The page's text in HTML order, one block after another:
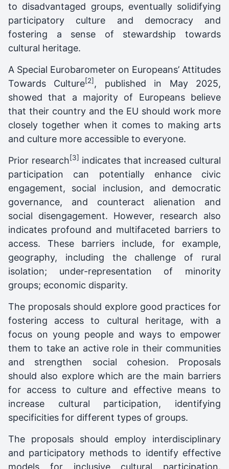
to disadvantaged groups, eventually solidifying
participatory culture and democracy and
fostering a sense of stewardship towards
cultural heritage.
A Special Eurobarometer on Europeans’ Attitudes
Towards Culture[2] , published in May 2025,
showed that a majority of Europeans believe
that their country and the EU should work more
closely together when it comes to making arts
and culture more accessible to everyone.
Prior research[3] indicates that increased cultural
participation can potentially enhance civic
engagement, social inclusion, and democratic
governance, and counteract alienation and
social disengagement. However, research also
indicates profound and multifaceted barriers to
access. These barriers include, for example,
geography, including the challenge of rural
isolation; under-representation of minority
groups; economic disparity.
The proposals should explore good practices for
fostering access to cultural heritage, with a
focus on young people and ways to empower
them to take an active role in their communities
and strengthen social cohesion. Proposals
should also explore which are the main barriers
for access to culture and effective means to
increase cultural participation, identifying
specificities for different types of groups.
The proposals should employ interdisciplinary
and participatory methods to identify effective
models for inclusive cultural participation.